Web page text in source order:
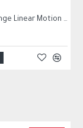
Square Flange Linear Motion Bushing Ball Bearing LMK LMK8UU LMK10UU LMK12LUU